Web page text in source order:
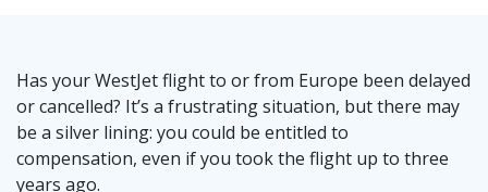
Has your WestJet flight to or from Europe been delayed
or cancelled? It’s a frustrating situation, but there may
be a silver lining: you could be entitled to
compensation, even if you took the flight up to three
years ago.